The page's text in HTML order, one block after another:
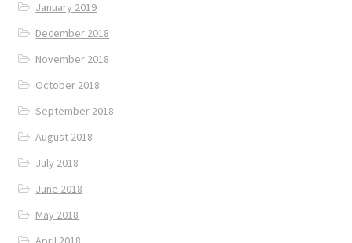
January 2019
December 2018
November 2018
October 2018
September 2018
August 2018
July 2018
June 2018
May 2018